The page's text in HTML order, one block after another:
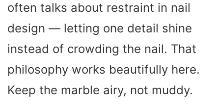
often talks about restraint in nail
design — letting one detail shine
instead of crowding the nail. That
philosophy works beautifully here.
Keep the marble airy, not muddy.